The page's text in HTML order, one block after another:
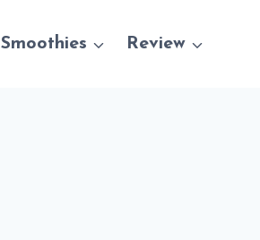
Smoothies Review